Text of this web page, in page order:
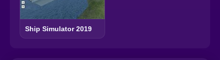
Ship Simulator 2019